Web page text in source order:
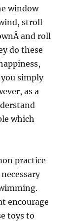
window
stroll
and roll
do these
simply
as a
which
practice
encourage
toys to